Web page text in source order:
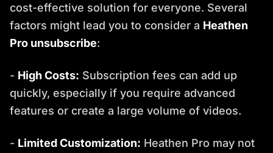
cost-effective solution for everyone. Several
factors might lead you to consider a Heathen
Pro unsubscribe:
- High Costs: Subscription fees can add up
quickly, especially if you require advanced
features or create a large volume of videos.
- Limited Customization: Heathen Pro may not